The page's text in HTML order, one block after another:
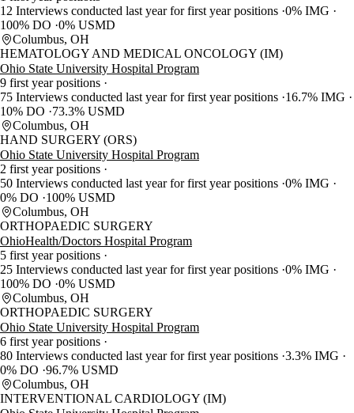
12 Interviews conducted last year for first year positions 0% IMG
100% DO 0% USMD
Columbus, OH
HEMATOLOGY AND MEDICAL ONCOLOGY (IM)
Ohio State University Hospital Program
9 first year positions
75 Interviews conducted last year for first year positions 16.7% IMG
10% DO
73.3% USMD
Columbus, OH
HAND SURGERY (ORS)
Ohio State University Hospital Program
2 first year positions
50 Interviews conducted last year for first year positions 0% IMG
0% DO
100% USMD
Columbus, OH
ORTHOPAEDIC SURGERY
OhioHealth/Doctors Hospital Program
5 first year positions
25 Interviews conducted last year for first year positions 0% IMG
100% DO 0% USMD
Columbus, OH
ORTHOPAEDIC SURGERY
Ohio State University Hospital Program
6 first year positions
80 Interviews conducted last year for first year positions 3.3% IMG
0% DO 96.7% USMD
Columbus, OH
INTERVENTIONAL CARDIOLOGY (IM)